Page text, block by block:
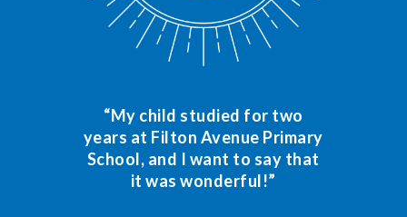
“My child studied for two
years at Filton Avenue Primary
School, and I want to say that
it was wonderful!”